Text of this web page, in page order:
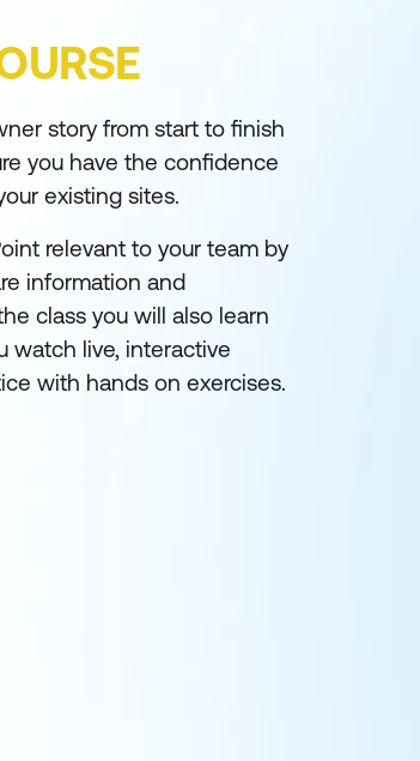
story from start to finish
you have the confidence
existing sites.
relevant to your team by
information and
class you will also learn
watch live, interactive
with hands on exercises.